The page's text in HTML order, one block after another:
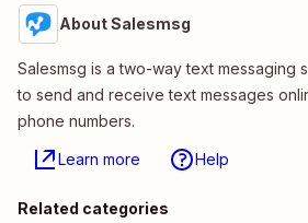
About Salesmsg
Salesmsg is a two-way text messaging
to send and receive text messages
phone numbers.
Learn more Help
Related categories